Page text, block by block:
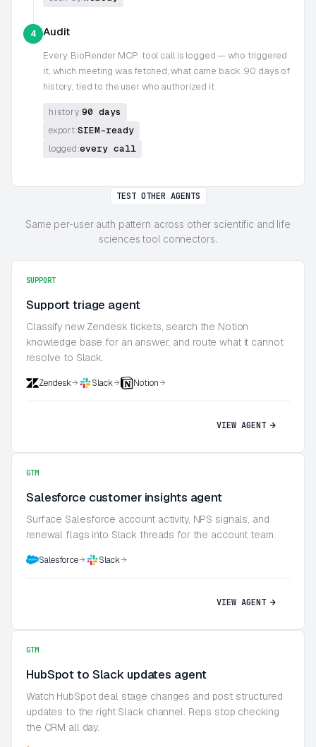
4 Audit
Every BioRender MCP tool call is logged — who triggered
it, which meeting was fetched, what came back. 90 days of
history, tied to the user who authorized it
history:90 days
export:SIEM-ready
logged:every call
TEST OTHER AGENTS
Same per-user auth pattern across other scientific and life
sciences tool connectors.
SUPPORT
Support triage agent
Classify new Zendesk tickets, search the Notion
knowledge base for an answer, and route what it cannot
resolve to Slack.
Zendesk Slack Notion
VIEW AGENT
GTM
Salesforce customer insights agent
Surface Salesforce account activity, NPS signals, and
renewal flags into Slack threads for the account team.
Salesforce Slack
VIEW AGENT
GTM
HubSpot to Slack updates agent
Watch HubSpot deal stage changes and post structured
updates to the right Slack channel. Reps stop checking
the CRM all day.